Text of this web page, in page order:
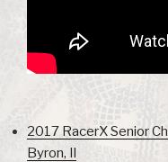
2017 RacerX Senior
Byron, Il